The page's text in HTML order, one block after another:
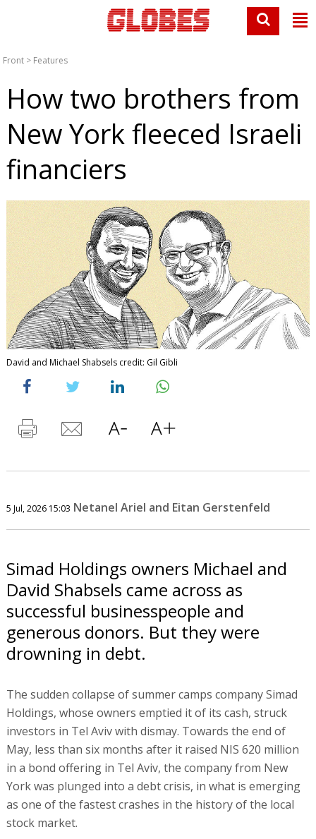
Front > Features
How two brothers from
New York fleeced Israeli
financiers
David and Michael Shabsels credit: Gil Gibli
5 Jul, 2026 15:03 Netanel Ariel and Eitan Gerstenfeld
Simad Holdings owners Michael and
David Shabsels came across as
successful businesspeople and
generous donors. But they were
drowning in debt.
The sudden collapse of summer camps company Simad
Holdings, whose owners emptied it of its cash, struck
investors in Tel Aviv with dismay. Towards the end of
May, less than six months after it raised NIS 620 million
in a bond offering in Tel Aviv, the company from New
York was plunged into a debt crisis, in what is emerging
as one of the fastest crashes in the history of the local
stock market.